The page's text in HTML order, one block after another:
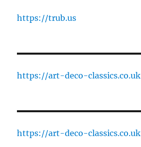
https://trub.us
https://art-deco-classics.co.uk
https://art-deco-classics.co.uk